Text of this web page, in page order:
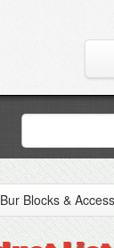
Bur Blocks &